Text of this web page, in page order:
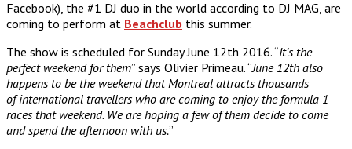
Facebook), the #1 DJ duo in the world according to DJ MAG, are
coming to perform at Beachclub this summer.
The show is scheduled for Sunday June 12th 2016. “It’s the
perfect weekend for them” says Olivier Primeau. “June 12th also
happens to be the weekend that Montreal attracts thousands
of international travellers who are coming to enjoy the formula 1
races that weekend. We are hoping a few of them decide to come
and spend the afternoon with us.”